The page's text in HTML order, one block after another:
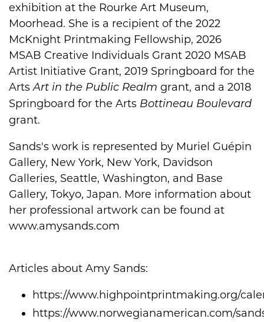
exhibition at the Rourke Art Museum,
Moorhead. She is a recipient of the 2022
McKnight Printmaking Fellowship, 2026
MSAB Creative Individuals Grant 2020 MSAB
Artist Initiative Grant, 2019 Springboard for the
ArtsArt in the Public Realm grant, and a 2018
Springboard for the Arts Bottineau Boulevard
grant.
Sands's work is represented by Muriel Guépin
Gallery, New York, New York, Davidson
Galleries, Seattle, Washington, and Base
Gallery, Tokyo, Japan. More information about
her professional artwork can be found at
www.amysands.com
Articles about Amy Sands:
https://www.highpointprintmaking.org/
https://www.norwegianamerican.com/